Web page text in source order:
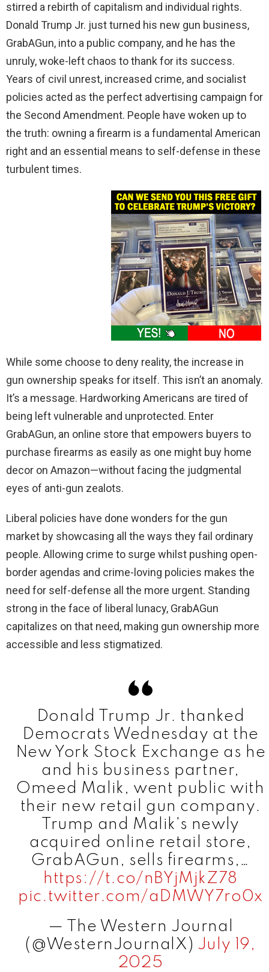
stirred a rebirth of capitalism and individual rights.
Donald Trump Jr. just turned his new gun business,
GrabAGun, into a public company, and he has the
unruly, woke-left chaos to thank for its success.
Years of civil unrest, increased crime, and socialist
policies acted as the perfect advertising campaign for
the Second Amendment. People have woken up to
the truth: owning a firearm is a fundamental American
right and an essential means to self-defense in these
turbulent times.
While some choose to deny reality, the increase in
gun ownership speaks for itself. This isn’t an anomaly.
It’s a message. Hardworking Americans are tired of
being left vulnerable and unprotected. Enter
GrabAGun, an online store that empowers buyers to
purchase firearms as easily as one might buy home
decor on Amazon—without facing the judgmental
eyes of anti-gun zealots.
Liberal policies have done wonders for the gun
market by showcasing all the ways they fail ordinary
people. Allowing crime to surge whilst pushing open-
border agendas and crime-loving policies makes the
need for self-defense all the more urgent. Standing
strong in the face of liberal lunacy, GrabAGun
capitalizes on that need, making gun ownership more
accessible and less stigmatized.
Donald Trump Jr. thanked
Democrats Wednesday at the
New York Stock Exchange as he
and his business partner,
Omeed Malik, went public with
their new retail gun company.
Trump and Malik's newly
acquired online retail store,
GrabAGun, sells firearms,…
https://t.co/nBYjMjkZ78
pic.twitter.com/aDMWY7ro0x
— The Western Journal
(@WesternJournalX) July 19,
2025